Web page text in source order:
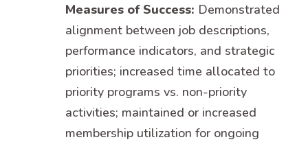
Measures of Success: Demonstrated
alignment between job descriptions,
performance indicators, and strategic
priorities; increased time allocated to
priority programs vs. non-priority
activities; maintained or increased
membership utilization for ongoing